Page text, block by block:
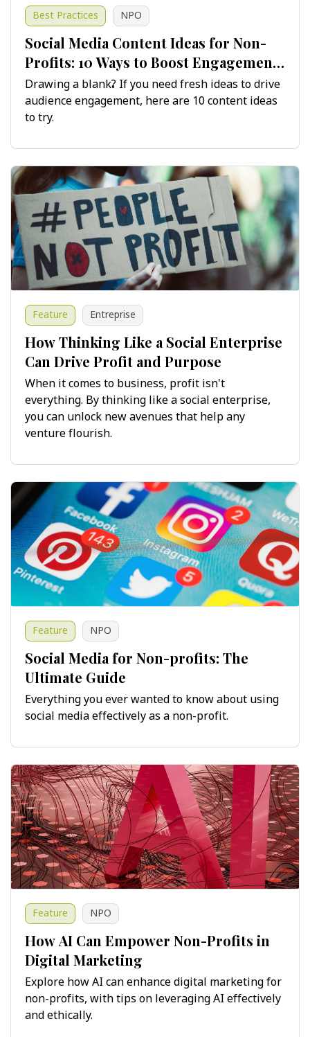
Best Practices NPO
Social Media Content Ideas for Non-
Profits: 10 Ways to Boost Engagement
and Growth
Drawing a blank? If you need fresh ideas to drive
audience engagement, here are 10 content ideas
to try.
Feature Entreprise
How Thinking Like a Social Enterprise
Can Drive Profit and Purpose
When it comes to business, profit isn't
everything. By thinking like a social enterprise,
you can unlock new avenues that help any
venture flourish.
Feature NPO
Social Media for Non-profits: The
Ultimate Guide
Everything you ever wanted to know about using
social media effectively as a non-profit.
Feature NPO
How AI Can Empower Non-Profits in
Digital Marketing
Explore how AI can enhance digital marketing for
non-profits, with tips on leveraging AI effectively
and ethically.